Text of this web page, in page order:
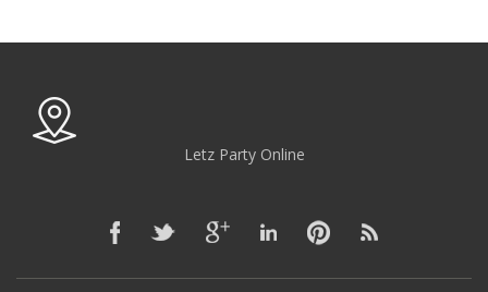
Letz Party Online